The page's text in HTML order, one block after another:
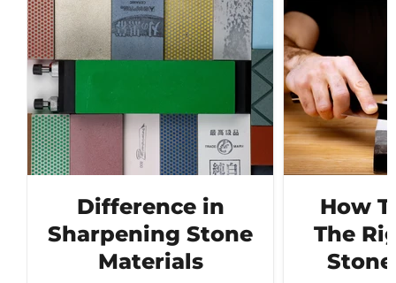
Difference in
Sharpening Stone
Materials
How
The